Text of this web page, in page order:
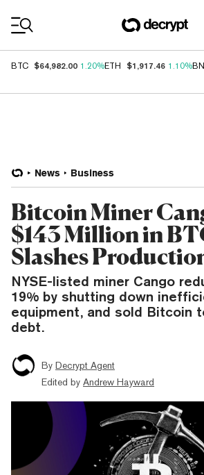
BTC $64,982.00 1.20%ETH $1,917.46 1.10%
News Business
Bitcoin Miner
$143 Million in
Slashes
NYSE-listed miner Cango
19% by shutting down
equipment, and sold Bitcoin
debt.
By Decrypt Agent
Edited by Andrew Hayward